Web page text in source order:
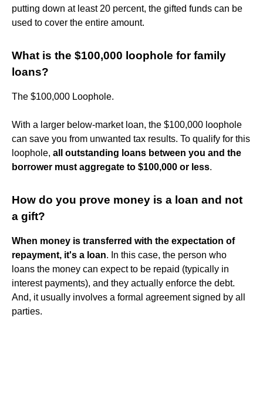
putting down at least 20 percent, the gifted funds can be
used to cover the entire amount.
What is the $100,000 loophole for family
loans?
The $100,000 Loophole.
With a larger below-market loan, the $100,000 loophole
can save you from unwanted tax results. To qualify for this
loophole, all outstanding loans between you and the
borrower must aggregate to $100,000 or less.
How do you prove money is a loan and not
a gift?
When money is transferred with the expectation of
repayment, it's a loan. In this case, the person who
loans the money can expect to be repaid (typically in
interest payments), and they actually enforce the debt.
And, it usually involves a formal agreement signed by all
parties.